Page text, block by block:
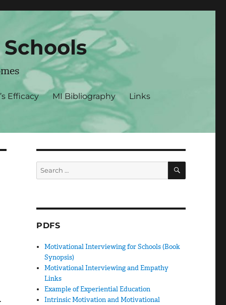
Efficacy MI Bibliography Links
Search
for:
SEARCH
PDFS
Motivational Interviewing for Schools (Book
Synopsis)
Motivational Interviewing and Empathy
Links
Example of Experiential Education
Intrinsic Motivation and Motivational